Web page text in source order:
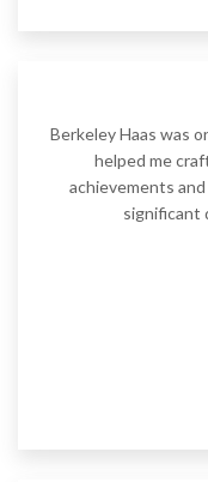
Carnegie Mellon
Berkeley Haas was
helped me
achievements
significant